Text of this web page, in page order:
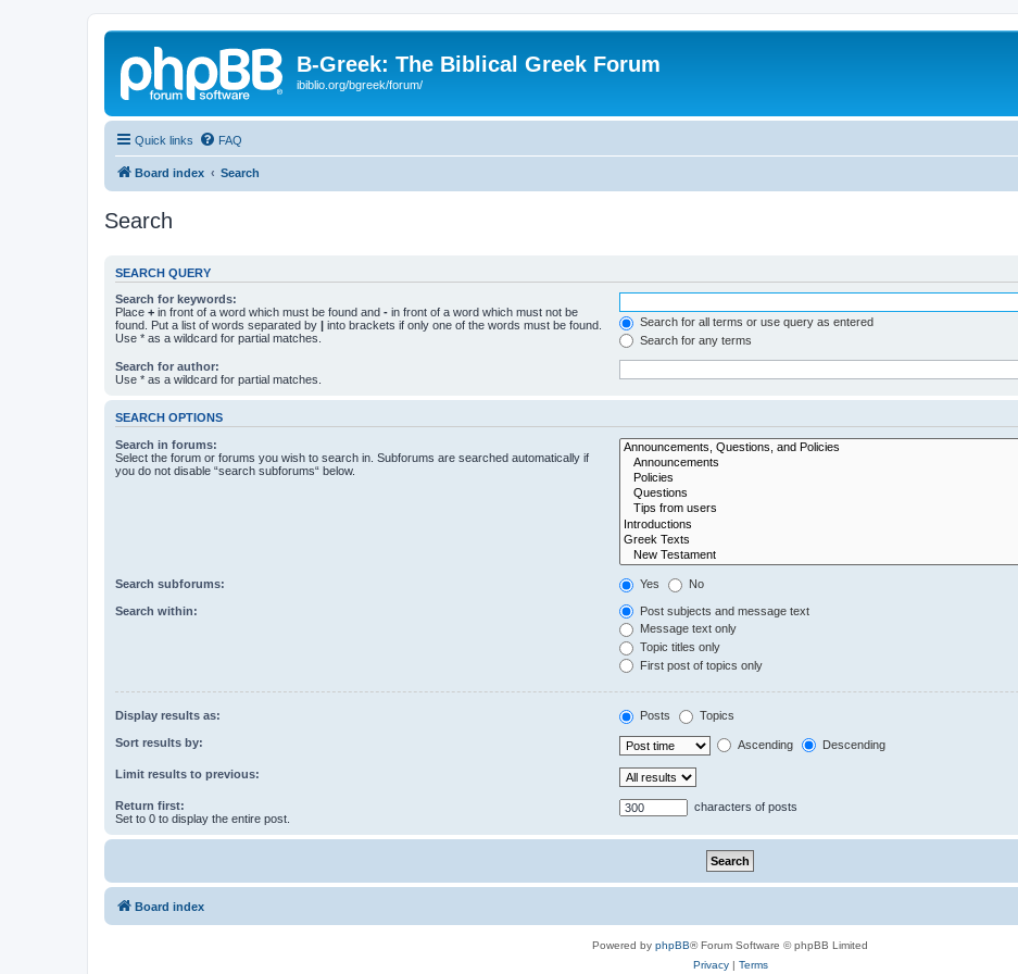
B-Greek: The Biblical Greek Forum
ibiblio.org/bgreek/forum/
Quick links FAQ
Board index Search
Search
SEARCH QUERY
Search for keywords:
Place + in front of a word which must be found and - in front of a word which must not be
found. Put a list of words separated by | into brackets if only one of the words must be found.
Use * as a wildcard for partial matches.
Search for all terms or use query as entered
Search for any terms
Search for author:
Use * as a wildcard for partial matches.
SEARCH OPTIONS
Search in forums:
Select the forum or forums you wish to search in. Subforums are searched automatically if
you do not disable “search subforums“ below.
Search subforums: Yes No
Search within:
Post subjects and message text
Message text only
Topic titles only
First post of topics only
Display results as: Posts Topics
Sort results by: Ascending Descending
Limit results to previous:
Return first:
Set to 0 to display the entire post.
characters of posts
Board index
Powered by phpBB® Forum Software © phpBB Limited
Privacy| Terms